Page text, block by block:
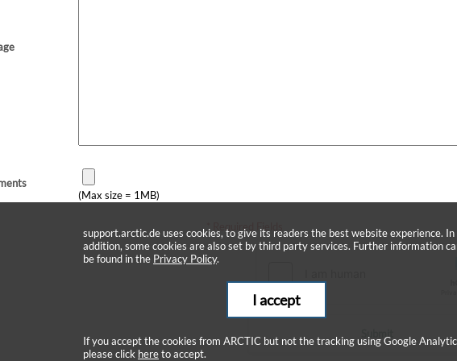
(Max size = 1MB)
* Required Fields
support.arctic.de uses cookies, to give its readers the best website experience. In
addition, some cookies are also set by third party services. Further information
be found in the Privacy Policy.
I accept
If you accept the cookies from ARCTIC but not the tracking using Google
please click hereto accept.